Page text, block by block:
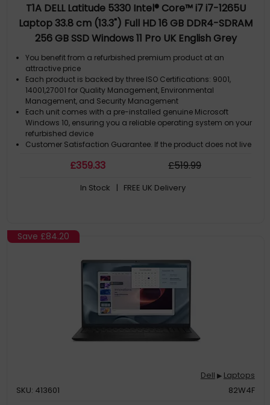
T1A DELL Latitude 5330 Intel® Core™ i7 i7-1265U
Laptop 33.8 cm (13.3") Full HD 16 GB DDR4-SDRAM
256 GB SSD Windows 11 Pro UK English Grey
You benefit from a refurbished premium product at an
attractive price
Each product is backed by three ISO Certifications: 9001,
14001,27001 for Quality Management, Environmental
Management, and Security Management
Each unit comes with a pre-installed genuine Microsoft
Windows 10, ensuring you a reliable operating system on your
refurbished device
Customer Satisfaction Guarantee. If the product does not live
then you have the opportunity to return the product
£359.33 £519.99
In Stock | FREE UK Delivery
Save £84.20
Dell ▶ Laptops
SKU: 413601
82W4F